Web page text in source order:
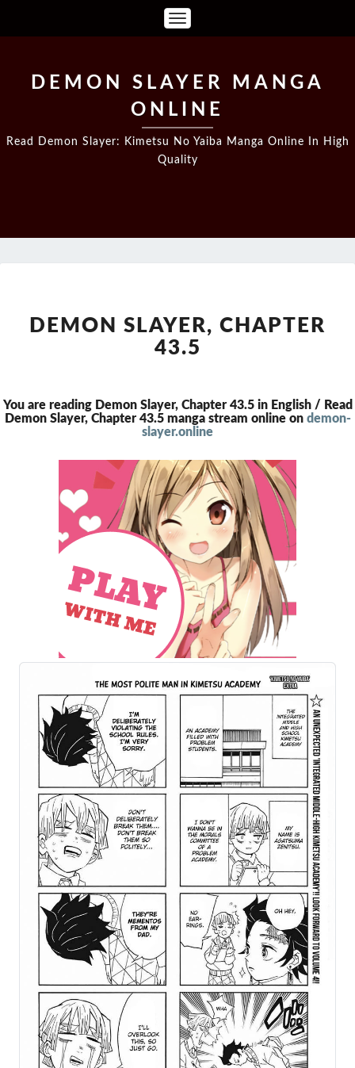
Toggle
Navigation
DEMON SLAYER MANGA
ONLINE
Read Demon Slayer: Kimetsu No Yaiba Manga Online In High
Quality
CHAPTER
43.5
DEMON SLAYER, CHAPTER
43.5
You are reading Demon Slayer, Chapter 43.5 in English / Read
Demon Slayer, Chapter 43.5 manga stream online on demon-
slayer.online